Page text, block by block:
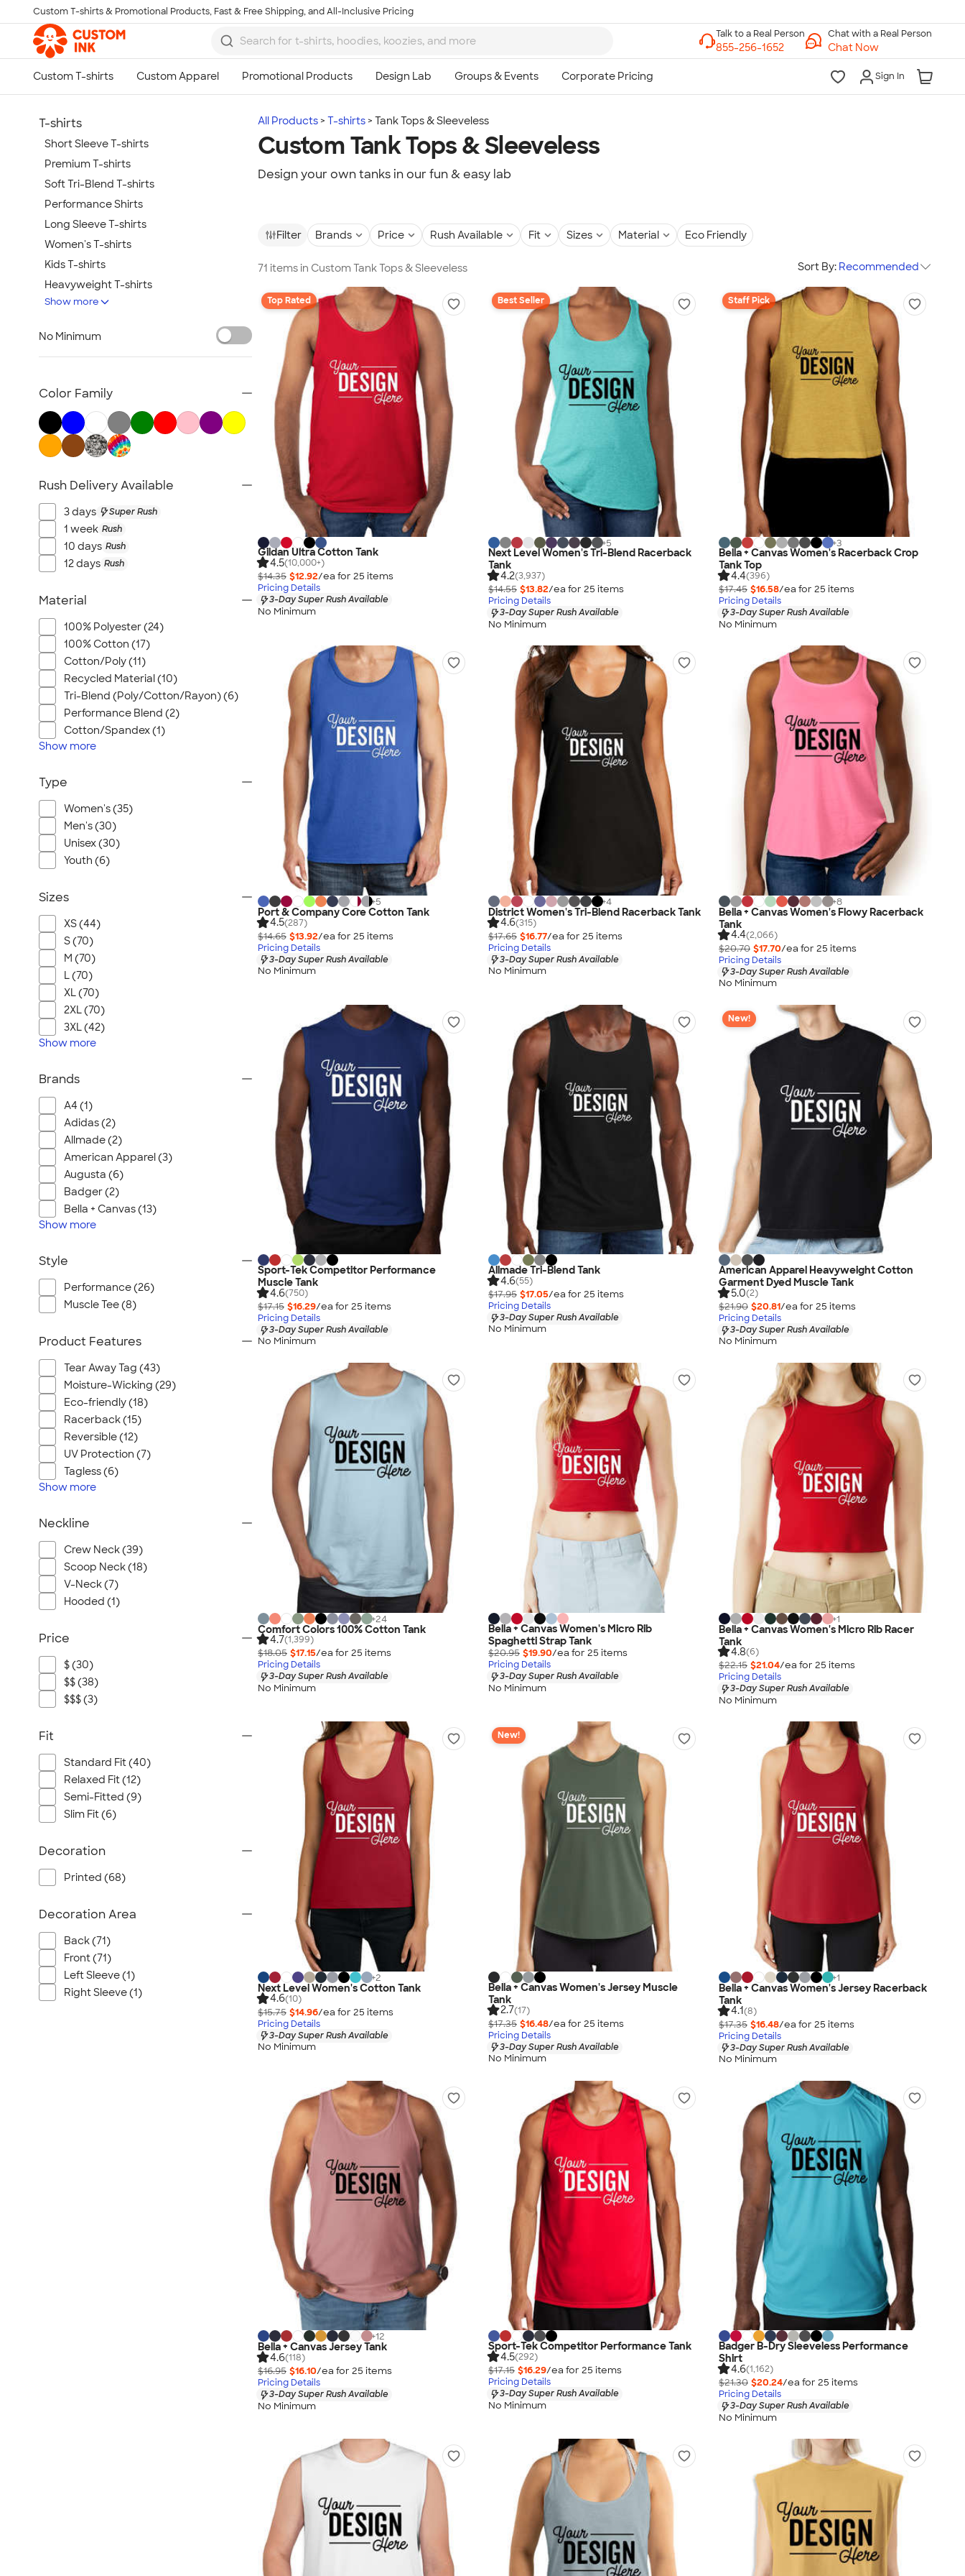
Skip to main content
Custom T-shirts & Promotional Products, Fast & Free Shipping, and All-Inclusive Pricing
Chat with a Real Person
Chat Now
Sign In
All Products T-shirts Tank Tops & Sleeveless
Custom Tank Tops & Sleeveless
Design your own tanks in our fun & easy lab
Filter Brands Price Rush Available Fit Sizes Material Eco Friendly
71 items in Custom Tank Tops & Sleeveless Sort By: Recommended
Top Rated
Gildan Ultra Cotton Tank
4.5(10,000+)
$14.35 $12.92/ea for 25 items
Pricing Details
3-Day Super Rush Available
No Minimum
Best Seller
+5
Next Level Women's Tri-Blend Racerback
Tank
4.2(3,937)
$14.55 $13.82/ea for 25 items
Pricing Details
3-Day Super Rush Available
No Minimum
Staff Pick
+3
Bella + Canvas Women's Racerback Crop
Tank Top
4.4(396)
$17.45 $16.58/ea for 25 items
Pricing Details
3-Day Super Rush Available
No Minimum
+5
Port & Company Core Cotton Tank
4.5(287)
$14.65 $13.92/ea for 25 items
Pricing Details
3-Day Super Rush Available
No Minimum
+4
District Women's Tri-Blend Racerback Tank
4.6(315)
$17.65 $16.77/ea for 25 items
Pricing Details
3-Day Super Rush Available
No Minimum
+8
Bella + Canvas Women's Flowy Racerback
Tank
4.4(2,066)
$20.70 $17.70/ea for 25 items
Pricing Details
3-Day Super Rush Available
No Minimum
Sport-Tek Competitor Performance
Muscle Tank
4.6(750)
$17.15 $16.29/ea for 25 items
Pricing Details
3-Day Super Rush Available
No Minimum
Allmade Tri-Blend Tank
4.6(55)
$17.95 $17.05/ea for 25 items
Pricing Details
3-Day Super Rush Available
No Minimum
New!
American Apparel Heavyweight Cotton
Garment Dyed Muscle Tank
5.0(2)
$21.90 $20.81/ea for 25 items
Pricing Details
3-Day Super Rush Available
No Minimum
+24
Comfort Colors 100% Cotton Tank
4.7(1,399)
$18.05 $17.15/ea for 25 items
Pricing Details
3-Day Super Rush Available
No Minimum
Bella + Canvas Women's Micro Rib
Spaghetti Strap Tank
$20.95 $19.90/ea for 25 items
Pricing Details
3-Day Super Rush Available
No Minimum
+1
Bella + Canvas Women's Micro Rib Racer
Tank
4.8(6)
$22.15 $21.04/ea for 25 items
Pricing Details
3-Day Super Rush Available
No Minimum
+2
Next Level Women's Cotton Tank
4.6(10)
$15.75 $14.96/ea for 25 items
Pricing Details
3-Day Super Rush Available
No Minimum
New!
Bella + Canvas Women's Jersey Muscle
Tank
2.7(17)
$17.35 $16.48/ea for 25 items
Pricing Details
3-Day Super Rush Available
No Minimum
+1
Bella + Canvas Women's Jersey Racerback
Tank
4.1(8)
$17.35 $16.48/ea for 25 items
Pricing Details
3-Day Super Rush Available
No Minimum
+12
Bella + Canvas Jersey Tank
4.6(118)
$16.95 $16.10/ea for 25 items
Pricing Details
3-Day Super Rush Available
No Minimum
Sport-Tek Competitor Performance Tank
4.5(292)
$17.15 $16.29/ea for 25 items
Pricing Details
3-Day Super Rush Available
No Minimum
Badger B-Dry Sleeveless Performance
Shirt
4.6(1,162)
$21.30 $20.24/ea for 25 items
Pricing Details
3-Day Super Rush Available
No Minimum
T-shirts
Short Sleeve T-shirts
Premium T-shirts
Soft Tri-Blend T-shirts
Performance Shirts
Long Sleeve T-shirts
Women's T-shirts
Kids T-shirts
Heavyweight T-shirts
Tie-Dye T-shirts
Tall T-shirts
Canada T-shirts
NEW T-shirts
Show more
No Minimum
Color Family
Rush Delivery Available
3 days Super Rush
1 week Rush
10 days Rush
12 days Rush
Material
100% Polyester (24)
100% Cotton (17)
Cotton/Poly (11)
Recycled Material (10)
Tri-Blend (Poly/Cotton/Rayon) (6)
Performance Blend (2)
Cotton/Spandex (1)
Show more
Type
Women's (35)
Men's (30)
Unisex (30)
Youth (6)
Sizes
XS (44)
S (70)
M (70)
L (70)
XL (70)
2XL (70)
3XL (42)
Show more
Brands
A4 (1)
Adidas (2)
Allmade (2)
American Apparel (3)
Augusta (6)
Badger (2)
Bella + Canvas (13)
Show more
Style
Performance (26)
Muscle Tee (8)
Product Features
Tear Away Tag (43)
Moisture-Wicking (29)
Eco-friendly (18)
Racerback (15)
Reversible (12)
UV Protection (7)
Tagless (6)
Show more
Neckline
Crew Neck (39)
Scoop Neck (18)
V-Neck (7)
Hooded (1)
Price
$ (30)
$$ (38)
$$$ (3)
Fit
Standard Fit (40)
Relaxed Fit (12)
Semi-Fitted (9)
Slim Fit (6)
Decoration
Printed (68)
Decoration Area
Back (71)
Front (71)
Left Sleeve (1)
Right Sleeve (1)